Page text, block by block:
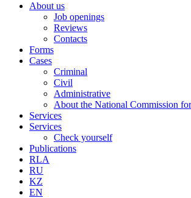
About us
Job openings
Reviews
Contacts
Forms
Cases
Criminal
Civil
Administrative
About the National Commission
Services
Services
Check yourself
Publications
RLA
RU
KZ
EN